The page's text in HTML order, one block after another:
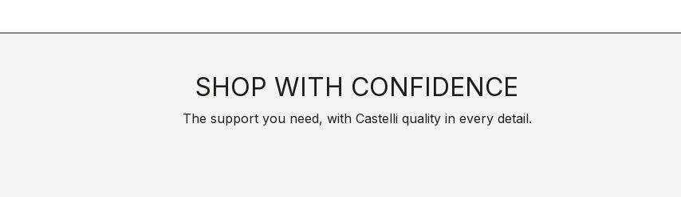
SHOP WITH CONFIDENCE
The support you need, with Castelli quality in every detail.